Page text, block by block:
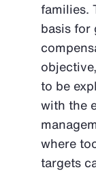
families.
basis for
to be
with the
where
targets